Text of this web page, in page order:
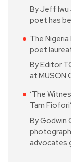
By Jeff Iwu
poet has
The
poet
By Editor
at MUSON
‘The
Tam
By Godwin
advocates